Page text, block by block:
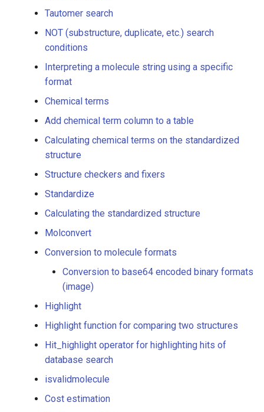
Ignore isotope
Similarity search
Reaction search
Tautomer search
NOT (substructure,
duplicate, etc.) search
Interpreting a molecule
Chemical terms
Add chemical term column
Calculating chemical terms
structure
Structure checkers and
Tautomer search
NOT (substructure, duplicate, etc.) search
conditions
Interpreting a molecule string using a specific
format
Chemical terms
Add chemical term column to a table
Calculating chemical terms on the standardized
structure
Structure checkers and fixers
Standardize
Calculating the standardized structure
Molconvert
Conversion to molecule formats
Conversion to base64 encoded binary formats
(image)
Highlight
Highlight function for comparing two structures
Hit_highlight operator for highlighting hits of
database search
isvalidmolecule
Cost estimation